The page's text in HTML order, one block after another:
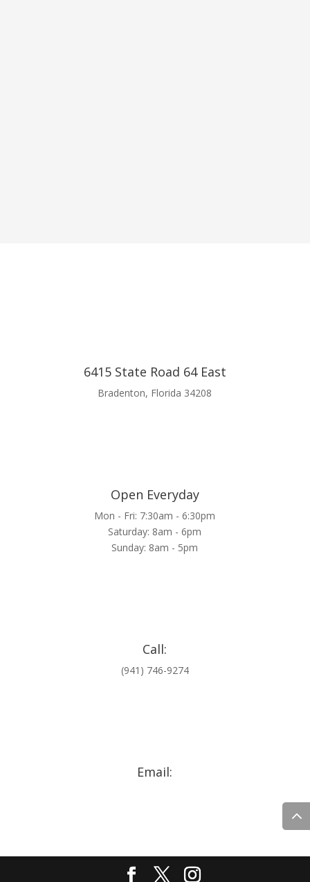
6415 State Road 64 East
Bradenton, Florida 34208
Open Everyday
Mon - Fri: 7:30am - 6:30pm
Saturday: 8am - 6pm
Sunday: 8am - 5pm
Call:
(941) 746-9274
Email: